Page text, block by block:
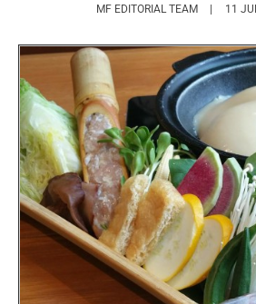
MF EDITORIAL TEAM HTTPS://
11